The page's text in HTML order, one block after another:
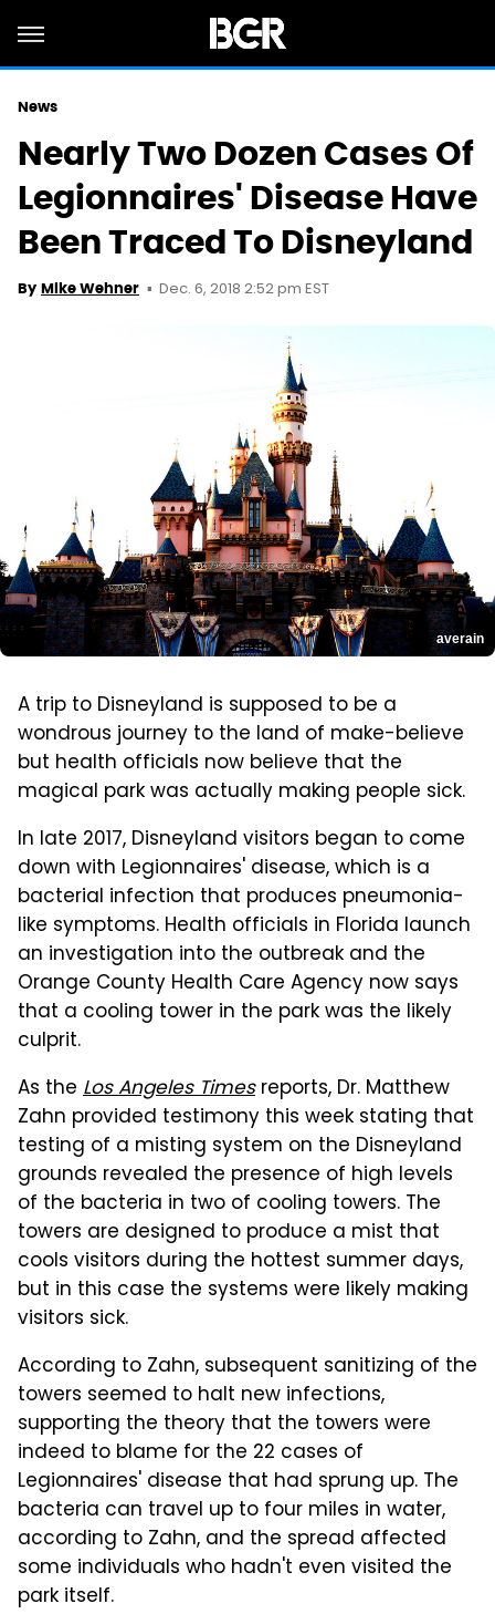
News
Nearly Two Dozen Cases Of
Legionnaires' Disease Have
Been Traced To Disneyland
By Mike Wehner Dec. 6, 2018 2:52 pm EST
averain
A trip to Disneyland is supposed to be a
wondrous journey to the land of make-believe
but health officials now believe that the
magical park was actually making people sick.
In late 2017, Disneyland visitors began to come
down with Legionnaires' disease, which is a
bacterial infection that produces pneumonia-
like symptoms. Health officials in Florida launch
an investigation into the outbreak and the
Orange County Health Care Agency now says
that a cooling tower in the park was the likely
culprit.
As the Los Angeles Timesreports, Dr. Matthew
Zahn provided testimony this week stating that
testing of a misting system on the Disneyland
grounds revealed the presence of high levels
of the bacteria in two of cooling towers. The
towers are designed to produce a mist that
cools visitors during the hottest summer days,
but in this case the systems were likely making
visitors sick.
According to Zahn, subsequent sanitizing of the
towers seemed to halt new infections,
supporting the theory that the towers were
indeed to blame for the 22 cases of
Legionnaires' disease that had sprung up. The
bacteria can travel up to four miles in water,
according to Zahn, and the spread affected
some individuals who hadn't even visited the
park itself.